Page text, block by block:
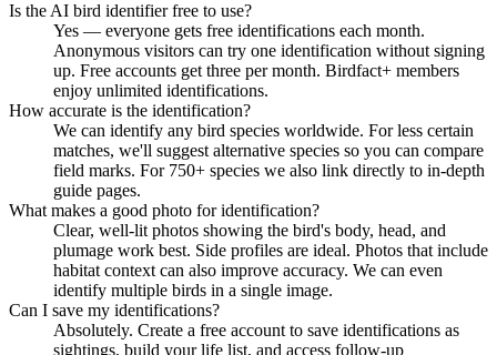
Is the AI bird identifier free to use?
Yes — everyone gets free identifications each month.
Anonymous visitors can try one identification without signing
up. Free accounts get three per month. Birdfact+ members
enjoy unlimited identifications.
How accurate is the identification?
We can identify any bird species worldwide. For less certain
matches, we'll suggest alternative species so you can compare
field marks. For 750+ species we also link directly to in-depth
guide pages.
What makes a good photo for identification?
Clear, well-lit photos showing the bird's body, head, and
plumage work best. Side profiles are ideal. Photos that include
habitat context can also improve accuracy. We can even
identify multiple birds in a single image.
Can I save my identifications?
Absolutely. Create a free account to save identifications as
sightings, build your life list, and access follow-up